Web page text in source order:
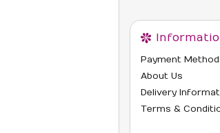
Payment
About Us
Delivery
Terms &